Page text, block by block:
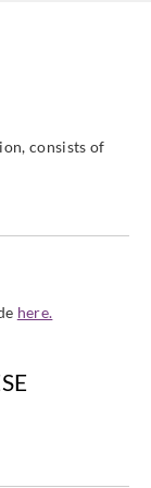
ETK804
ETK808
consists of
here.